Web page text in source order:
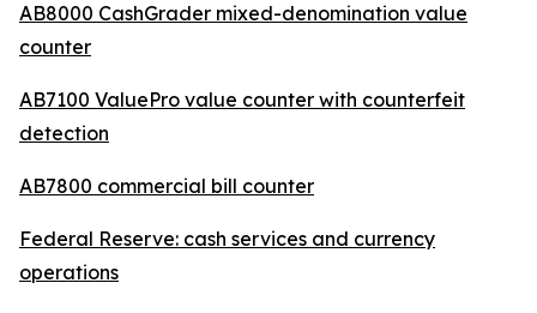
AB8000 CashGrader mixed-denomination value
counter
AB7100 ValuePro value counter with counterfeit
detection
AB7800 commercial bill counter
Federal Reserve: cash services and currency
operations